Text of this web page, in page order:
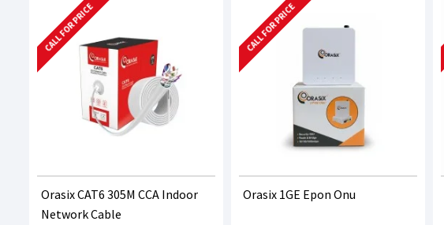
CALL FOR PRICE
Orasix CAT6 305M CCA Indoor
Network Cable
CALL FOR PRICE
Orasix 1GE Epon Onu